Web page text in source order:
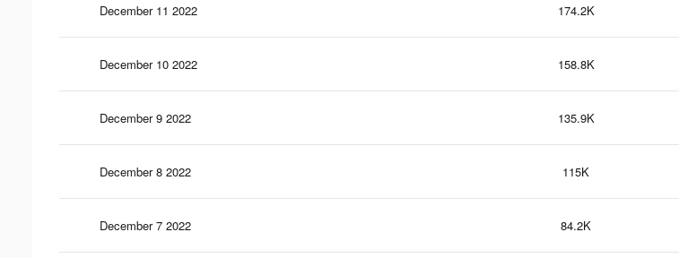
December 11 2022 174.2K
December 10 2022 158.8K
December 9 2022 135.9K
December 8 2022 115K
December 7 2022 84.2K